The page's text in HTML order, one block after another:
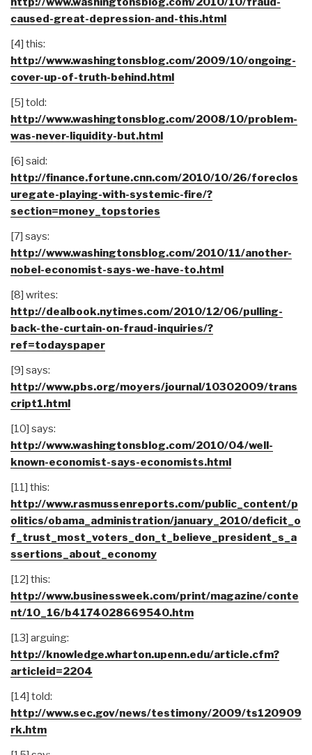
caused-great-depression-and-this.html
[4] this:
http://www.washingtonsblog.com/2009/10/ongoing-
cover-up-of-truth-behind.html
[5] told:
http://www.washingtonsblog.com/2008/10/problem-
was-never-liquidity-but.html
[6] said:
http://finance.fortune.cnn.com/2010/10/26/foreclos
uregate-playing-with-systemic-fire/?
section=money_topstories
[7] says:
http://www.washingtonsblog.com/2010/11/another-
nobel-economist-says-we-have-to.html
[8] writes:
http://dealbook.nytimes.com/2010/12/06/pulling-
back-the-curtain-on-fraud-inquiries/?
ref=todayspaper
[9] says:
http://www.pbs.org/moyers/journal/10302009/trans
cript1.html
[10] says:
http://www.washingtonsblog.com/2010/04/well-
known-economist-says-economists.html
[11] this:
http://www.rasmussenreports.com/public_content/p
olitics/obama_administration/january_2010/deficit_o
f_trust_most_voters_don_t_believe_president_s_a
ssertions_about_economy
[12] this:
http://www.businessweek.com/print/magazine/conte
nt/10_16/b4174028669540.htm
[13] arguing:
http://knowledge.wharton.upenn.edu/article.cfm?
articleid=2204
[14] told:
http://www.sec.gov/news/testimony/2009/ts120909
rk.htm